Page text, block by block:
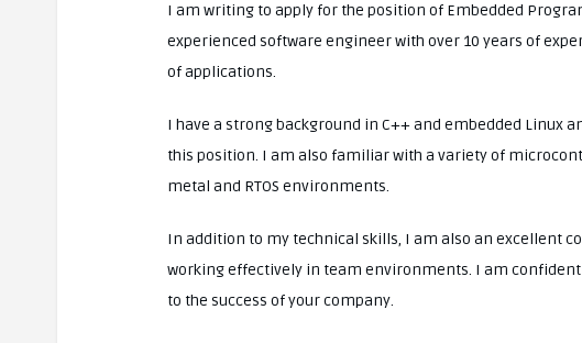
I am writing to apply for the position of Embedded
experienced software engineer with over 10 years of
of applications.
I have a strong background in C++ and embedded Linux
this position. I am also familiar with a variety of
metal and RTOS environments.
In addition to my technical skills, I am also an excellent
working effectively in team environments. I am
to the success of your company.